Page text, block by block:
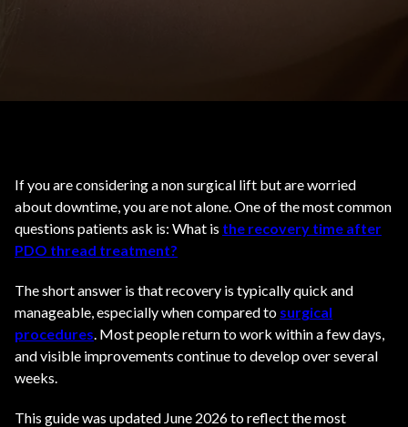
If you are considering a non surgical lift but are worried
about downtime, you are not alone. One of the most common
questions patients ask is: What is the recovery time after
PDO thread treatment?
The short answer is that recovery is typically quick and
manageable, especially when compared to surgical
procedures. Most people return to work within a few days,
and visible improvements continue to develop over several
weeks.
This guide was updated June 2026 to reflect the most